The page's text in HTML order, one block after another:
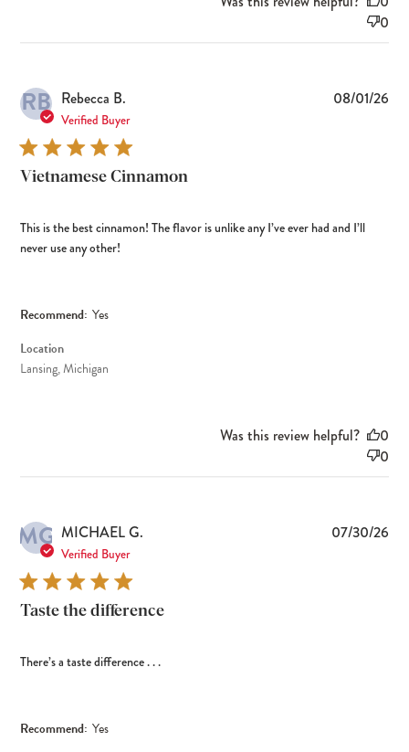
0
RB Rebecca B.
Verified Buyer
Vietnamese Cinnamon
This is the best cinnamon! The flavor is unlike any I’ve ever had and I’ll
never use any other!
Recommend: Yes
Location
Lansing, Michigan
08/01/26
Was this review helpful?
0
0
MG MICHAEL G.
Verified Buyer
Taste the difference
There’s a taste difference . . .
Recommend: Yes
07/30/26